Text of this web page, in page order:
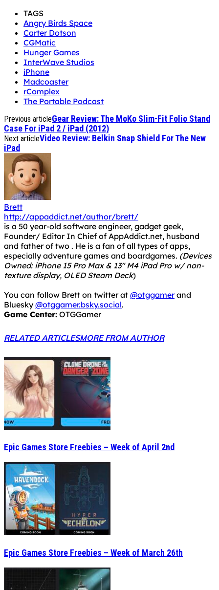
TAGS
Angry Birds Space
Carter Dotson
CGMatic
Hunger Games
InterWave Studios
iPhone
Madcoaster
rComplex
The Portable Podcast
Previous articleGear Review: The MoKo Slim-Fit Folio Stand
Case For iPad 2 / iPad (2012)
Next articleVideo Review: Belkin Snap Shield For The New
iPad
Brett
http://appaddict.net/author/brett/
is a 50 year-old software engineer, gadget geek,
Founder/ Editor In Chief of AppAddict.net, husband
and father of two . He is a fan of all types of apps,
especially adventure games and boardgames. (Devices
Owned: iPhone 15 Pro Max & 13" M4 iPad Pro w/ non-
texture display, OLED Steam Deck)
You can follow Brett on twitter at @otggamerand
Bluesky @otggamer.bsky.social.
Game Center: OTGGamer
RELATED ARTICLESMORE FROM AUTHOR
Epic Games Store Freebies – Week of April 2nd
Epic Games Store Freebies – Week of March 26th